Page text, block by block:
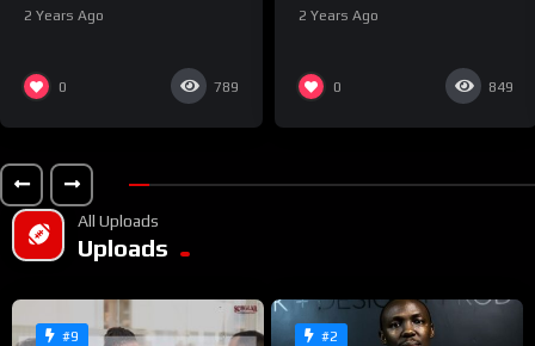
2 Years Ago
0 789
2 Years Ago
0 849
All Uploads
Uploads
#9 #2